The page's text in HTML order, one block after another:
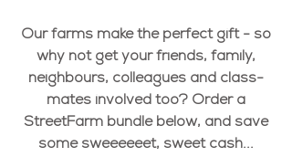
Our farms make the perfect gift - so
why not get your friends, family,
neighbours, colleagues and class-
mates involved too? Order a
StreetFarm bundle below, and save
some sweeeeeet, sweet cash...